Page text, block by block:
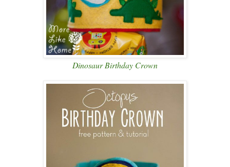
Dinosaur Birthday Crown